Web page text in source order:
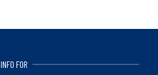
INFO FOR